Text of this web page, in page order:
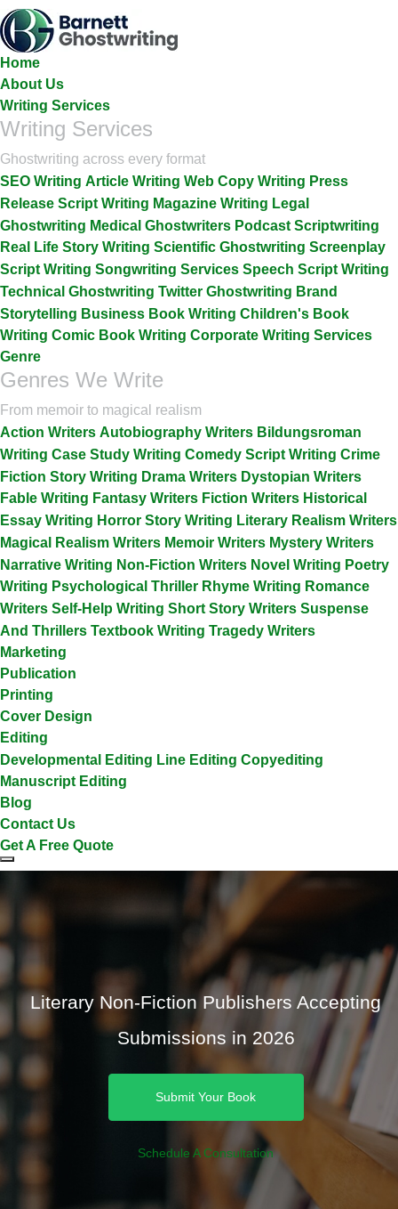
Skip
To
The
Home
About Us
Writing Services
Writing Services
Ghostwriting across every format
SEO Writing Article Writing Web Copy Writing Press
Release Script Writing Magazine Writing Legal
Ghostwriting Medical Ghostwriters Podcast Scriptwriting
Real Life Story Writing Scientific Ghostwriting Screenplay
Script Writing Songwriting Services Speech Script Writing
Technical Ghostwriting Twitter Ghostwriting Brand
Storytelling Business Book Writing Children's Book
Writing Comic Book Writing Corporate Writing Services
Genre
Genres We Write
From memoir to magical realism
Action Writers Autobiography Writers Bildungsroman
Writing Case Study Writing Comedy Script Writing Crime
Fiction Story Writing Drama Writers Dystopian Writers
Fable Writing Fantasy Writers Fiction Writers Historical
Essay Writing Horror Story Writing Literary Realism Writers
Magical Realism Writers Memoir Writers Mystery Writers
Narrative Writing Non-Fiction Writers Novel Writing Poetry
Writing Psychological Thriller Rhyme Writing Romance
Writers Self-Help Writing Short Story Writers Suspense
And Thrillers Textbook Writing Tragedy Writers
Marketing
Publication
Printing
Cover Design
Editing
Developmental Editing Line Editing Copyediting
Manuscript Editing
Blog
Contact Us
Get A Free Quote
Literary Non-Fiction Publishers Accepting
Submissions in 2026
Submit Your Book
Schedule A Consultation